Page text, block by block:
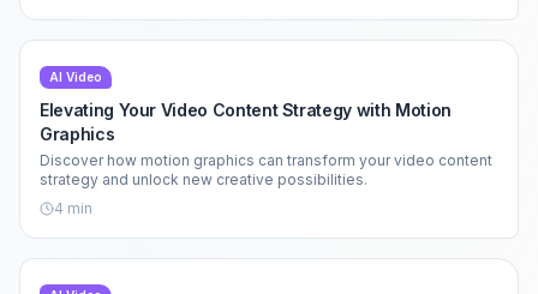
AI Video
Elevating Your Video Content Strategy with Motion
Graphics
Discover how motion graphics can transform your video content
strategy and unlock new creative possibilities.
4 min